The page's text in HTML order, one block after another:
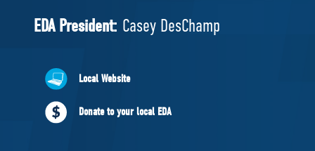
National Council
ABOUT US
Governing Documents
EDA President: Casey DesChamp
Local Website
Donate to your local EDA